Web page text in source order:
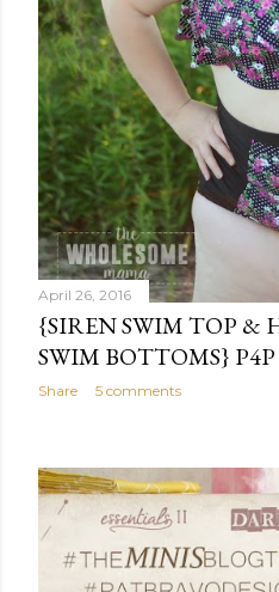
April 26, 2016
{SIREN SWIM TOP &
SWIM BOTTOMS} P4P
Share 5 comments